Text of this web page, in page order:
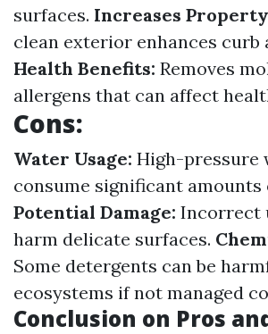
surfaces. Increases
clean exterior enhances curb
Health Benefits: Removes
allergens that can affect
Cons:
Water Usage: High-pressure
consume significant amounts
Potential Damage: Incorrect
harm delicate surfaces.
Some detergents can be
ecosystems if not managed
Conclusion on Pros